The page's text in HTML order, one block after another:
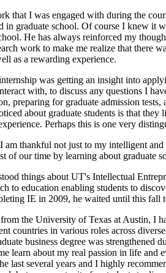
that I was engaged with during the
in graduate school. Of course I knew it
He has always reinforced my
work to make me realize that there
as a rewarding experience.
was getting an insight into
with, to discuss any questions I
preparing for graduate admission
about graduate students is that
Perhaps this is one very
thankful not just to my intelligent
of our time by learning about graduate
things about UT's Intellectual
to education enabling students to
IE in 2009, he waited until this
the University of Texas at Austin, I
countries in various roles across
business degree was
learn about my real passion in life
last several years and I highly